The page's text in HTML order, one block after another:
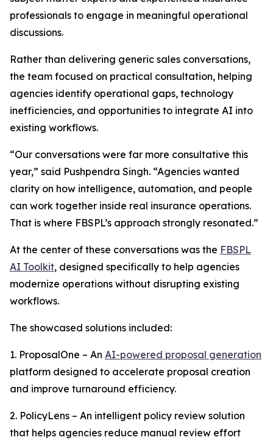
professionals to engage in meaningful operational
discussions.
Rather than delivering generic sales conversations,
the team focused on practical consultation, helping
agencies identify operational gaps, technology
inefficiencies, and opportunities to integrate AI into
existing workflows.
“Our conversations were far more consultative this
year,” said Pushpendra Singh. “Agencies wanted
clarity on how intelligence, automation, and people
can work together inside real insurance operations.
That is where FBSPL’s approach strongly resonated.”
At the center of these conversations was the FBSPL
AI Toolkit, designed specifically to help agencies
modernize operations without disrupting existing
workflows.
The showcased solutions included:
1. ProposalOne – An AI-powered proposal generation
platform designed to accelerate proposal creation
and improve turnaround efficiency.
2. PolicyLens – An intelligent policy review solution
that helps agencies reduce manual review effort